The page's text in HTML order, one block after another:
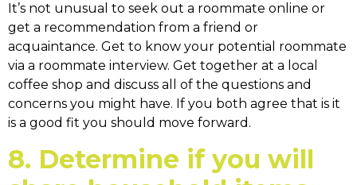
It’s not unusual to seek out a roommate online or
get a recommendation from a friend or
acquaintance. Get to know your potential roommate
via a roommate interview. Get together at a local
coffee shop and discuss all of the questions and
concerns you might have. If you both agree that is it
is a good fit you should move forward.
8. Determine if you will